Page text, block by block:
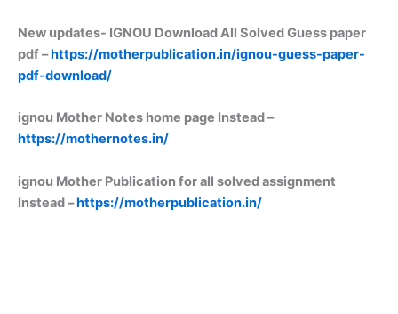
New updates- IGNOU Download All Solved Guess paper
pdf –https://motherpublication.in/ignou-guess-paper-
pdf-download/
ignou Mother Notes home page Instead –
https://mothernotes.in/
ignou Mother Publication for all solved assignment
Instead –https://motherpublication.in/